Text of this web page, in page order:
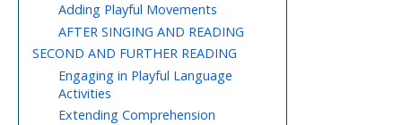
Adding Playful Movements
AFTER SINGING AND READING
SECOND AND FURTHER READING
Engaging in Playful Language
Activities
Extending Comprehension